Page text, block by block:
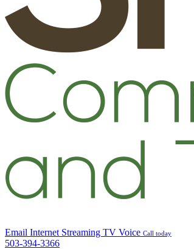
Email Internet Streaming TV Voice Call today
503-394-3366